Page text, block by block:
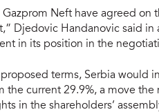
Gazprom Neft have agreed on
Djedovic Handanovic said
in its position in the
terms, Serbia would
the current 29.9%, a move
in the shareholders’